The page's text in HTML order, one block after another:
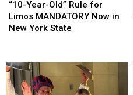
Year-
Old”
Rule
MANDATORY
Now
in
“10-Year-Old” Rule for
Limos MANDATORY Now in
New York State
Year-
Old”
Rule
MANDATORY
Now
in